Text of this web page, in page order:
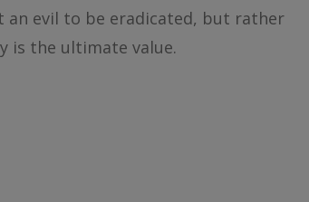
an evil to be eradicated, but rather
is the ultimate value.